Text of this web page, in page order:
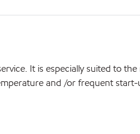
It is especially suited to
and /or frequent